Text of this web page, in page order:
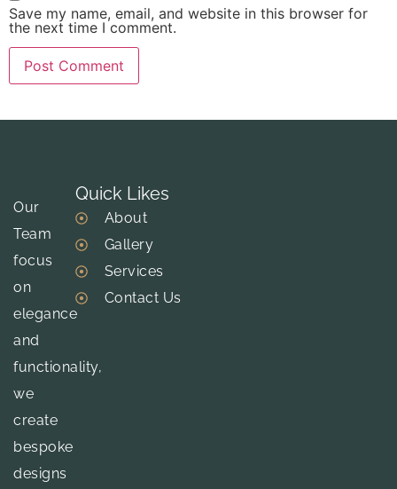
Save my name, email, and website in this browser for
the next time I comment.
Our
Team
focus
on
elegance
and
functionality,
we
create
bespoke
designs
Quick Likes
About
Gallery
Services
Contact Us